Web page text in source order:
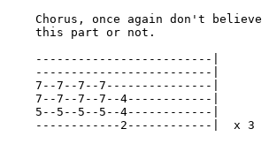
Chorus, once again don't
this part or not.
-------------------------|
-------------------------|
7--7--7--7---------------|
7--7--7--7--4------------|
5--5--5--5--4------------|
------------2------------|  x 3